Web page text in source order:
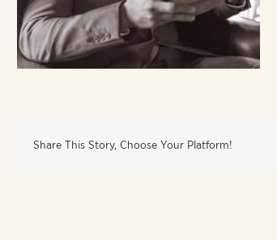
Share This Story, Choose Your Platform!